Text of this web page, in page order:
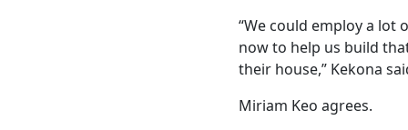
“We could employ a lot
now to help us build
their house,” Kekona
Miriam Keo agrees.